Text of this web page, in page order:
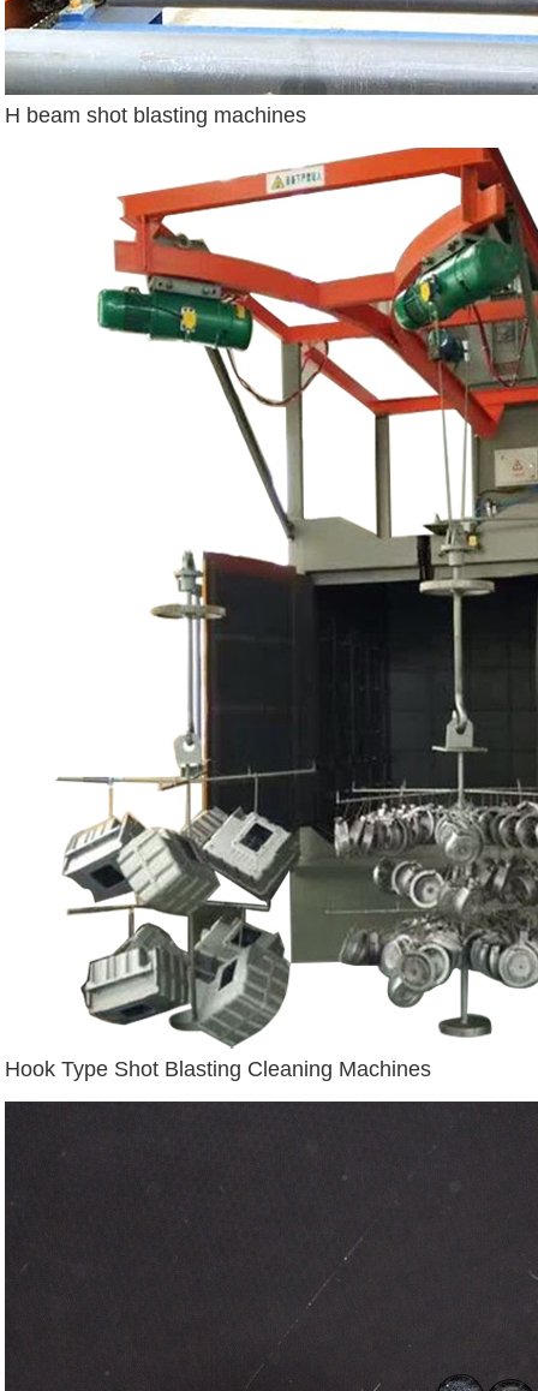
H beam shot blasting machines
Hook Type Shot Blasting Cleaning Machines